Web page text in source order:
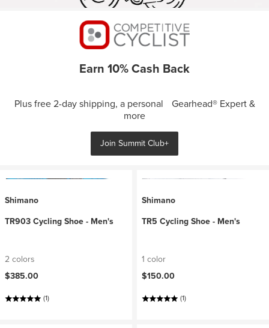
Earn 10% Cash Back
Plus free 2-day shipping, a personal Gearhead® Expert &
more
Join Summit Club+
Shimano
TR903 Cycling Shoe - Men's
2 colors
$385.00
(1)
Shimano
TR5 Cycling Shoe - Men's
1 color
$150.00
(1)